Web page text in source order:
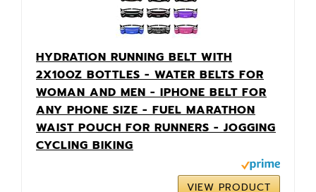
HYDRATION RUNNING BELT WITH
2X10OZ BOTTLES - WATER BELTS FOR
WOMAN AND MEN - IPHONE BELT FOR
ANY PHONE SIZE - FUEL MARATHON
WAIST POUCH FOR RUNNERS - JOGGING
CYCLING BIKING
VIEW PRODUCT